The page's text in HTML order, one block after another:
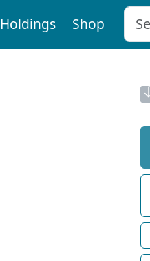
Holdings Shop